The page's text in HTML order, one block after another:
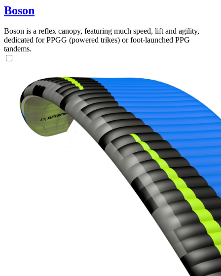
Boson
Boson is a reflex canopy, featuring much speed, lift and agility,
dedicated for PPGG (powered trikes) or foot-launched PPG
tandems.